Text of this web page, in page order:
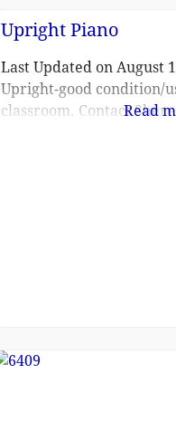
could not
Upright Piano
Last Updated on August
Upright-good condition/
classroom. ContactRead